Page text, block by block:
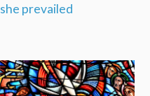
she prevailed